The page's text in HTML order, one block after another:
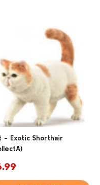
- Exotic Shorthair